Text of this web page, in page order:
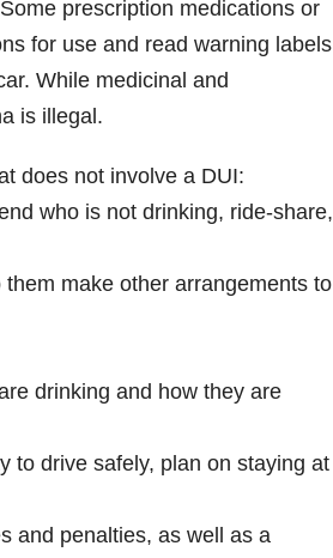
prescription medications or
for use and read warning labels
While medicinal and
is illegal.
does not involve a DUI:
who is not drinking, ride-share,
make other arrangements to
drinking and how they are
to drive safely, plan on staying at
and penalties, as well as a